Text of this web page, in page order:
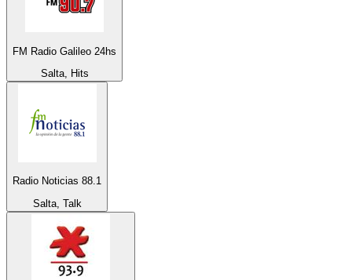
FM Radio Galileo 24hs
Salta, Hits
Radio Noticias 88.1
Salta, Talk